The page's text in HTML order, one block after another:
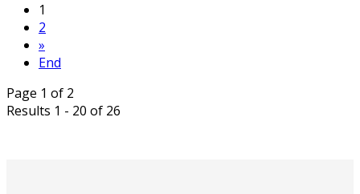
1
2
»
End
Page 1 of 2
Results 1 - 20 of 26